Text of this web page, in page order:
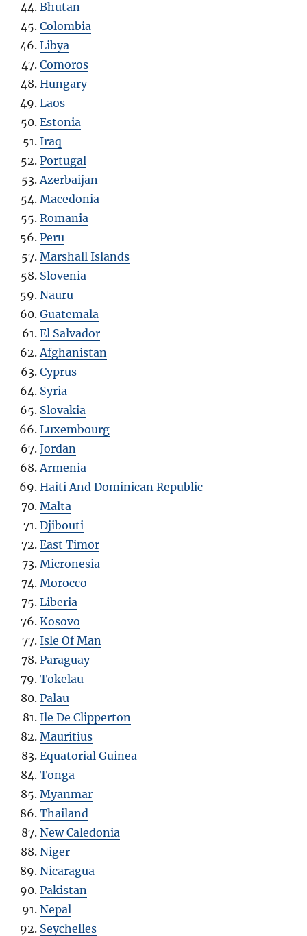
Bhutan
Colombia
Libya
Comoros
Hungary
Laos
Estonia
Iraq
Portugal
Azerbaijan
Macedonia
Romania
Peru
Marshall Islands
Slovenia
Nauru
Guatemala
El Salvador
Afghanistan
Cyprus
Syria
Slovakia
Luxembourg
Jordan
Armenia
Haiti And Dominican Republic
Malta
Djibouti
East Timor
Micronesia
Morocco
Liberia
Kosovo
Isle Of Man
Paraguay
Tokelau
Palau
Ile De Clipperton
Mauritius
Equatorial Guinea
Tonga
Myanmar
Thailand
New Caledonia
Niger
Nicaragua
Pakistan
Nepal
Seychelles